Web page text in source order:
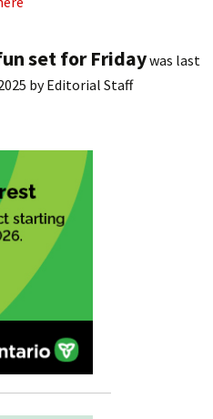
set for Fridaywas last
byEditorial Staff